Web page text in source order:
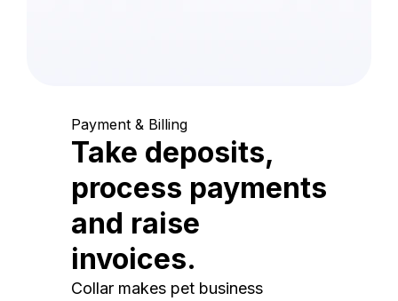
Payment & Billing
Take deposits,
process payments
and raise
invoices.
Collar makes pet business